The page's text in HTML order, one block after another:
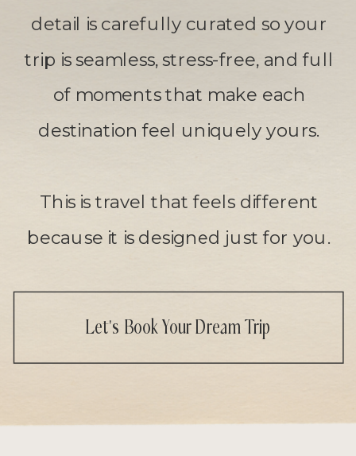
detail is carefully curated so your
trip is seamless, stress-free, and full
of moments that make each
destination feel uniquely yours.
This is travel that feels different
because it is designed just for you.
Let's Book Your Dream Trip